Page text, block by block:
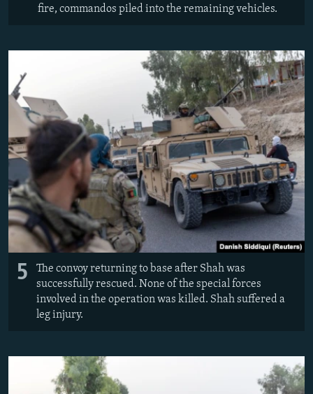
fire, commandos piled into the remaining vehicles.
5
The convoy returning to base after Shah was
successfully rescued. None of the special forces
involved in the operation was killed. Shah suffered a
leg injury.